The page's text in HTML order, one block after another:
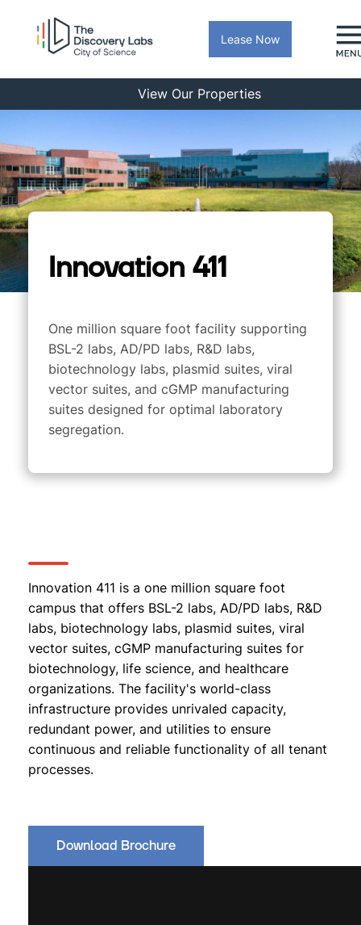
Lease Now
View Our Properties
Innovation 411
One million square foot facility supporting
BSL-2 labs, AD/PD labs, R&D labs,
biotechnology labs, plasmid suites, viral
vector suites, and cGMP manufacturing
suites designed for optimal laboratory
segregation.
Innovation 411 is a one million square foot
campus that offers BSL-2 labs, AD/PD labs, R&D
labs, biotechnology labs, plasmid suites, viral
vector suites, cGMP manufacturing suites for
biotechnology, life science, and healthcare
organizations. The facility's world-class
infrastructure provides unrivaled capacity,
redundant power, and utilities to ensure
continuous and reliable functionality of all tenant
processes.
Download Brochure